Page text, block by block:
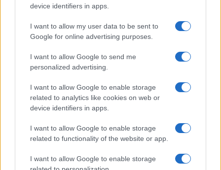
device identifiers in apps.
I want to allow my user data to be sent to
Google for online advertising purposes.
I want to allow Google to send me
personalized advertising.
I want to allow Google to enable storage
related to analytics like cookies on web or
device identifiers in apps.
I want to allow Google to enable storage
related to functionality of the website or app.
I want to allow Google to enable storage
Canon G16 optical
Canon S120 3.0 / 922 fixed 1/2000s
Fujifilm XQ1 3.0 / 920 1/4000s
Olympus E-620 optical 2.7 / 230
Olympus E-PL1 optional
Olympus E-PL2 optional 3.0 / 460 fixed 1/4000s
tilting
Olympus XZ-2 optional 3.0 / 920 tilting 1/2000s